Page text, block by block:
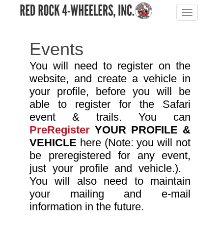
Toggle
navigation
Events
You will need to register on the
website, and create a vehicle in
your profile, before you will be
able to register for the Safari
event & trails. You can
PreRegister YOUR PROFILE &
VEHICLE here (Note: you will not
be preregistered for any event,
just your profile and vehicle.).
You will also need to maintain
your mailing and e-mail
information in the future.